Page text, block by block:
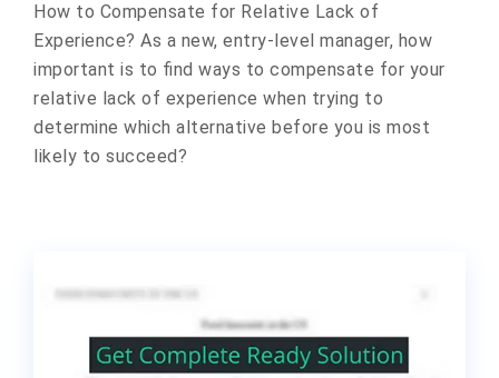
How to Compensate for Relative Lack of
Experience? As a new, entry-level manager, how
important is to find ways to compensate for your
relative lack of experience when trying to
determine which alternative before you is most
likely to succeed?